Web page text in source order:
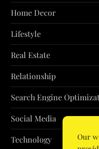
Home Decor
Lifestyle
Real Estate
Relationship
Search Engine
Social Media
Technology
Our